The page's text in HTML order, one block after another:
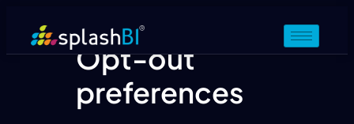
Opt-out
preferences